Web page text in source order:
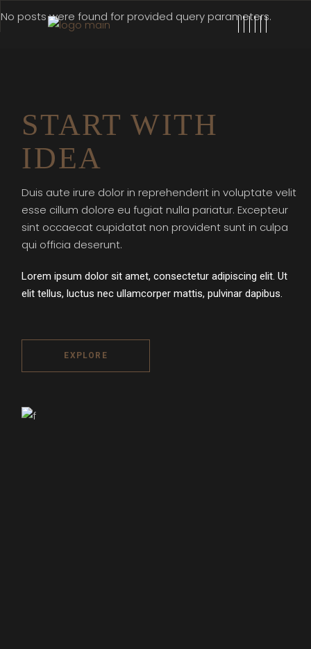
No posts were found for provided query parameters.
START WITH
IDEA
Duis aute irure dolor in reprehenderit in voluptate velit
esse cillum dolore eu fugiat nulla pariatur. Excepteur
sint occaecat cupidatat non provident sunt in culpa
qui officia deserunt.
Lorem ipsum dolor sit amet, consectetur adipiscing elit. Ut
elit tellus, luctus nec ullamcorper mattis, pulvinar dapibus.
EXPLORE